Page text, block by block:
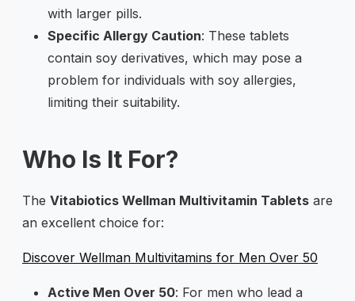
with larger pills.
Specific Allergy Caution: These tablets
contain soy derivatives, which may pose a
problem for individuals with soy allergies,
limiting their suitability.
Who Is It For?
The Vitabiotics Wellman Multivitamin Tablets are
an excellent choice for:
Discover Wellman Multivitamins for Men Over 50
Active Men Over 50: For men who lead a